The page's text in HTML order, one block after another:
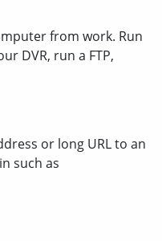
from work. Run
DVR, run a FTP,
or long URL to an
such as